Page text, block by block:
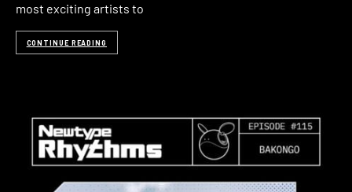
most exciting artists to
CONTINUE READING